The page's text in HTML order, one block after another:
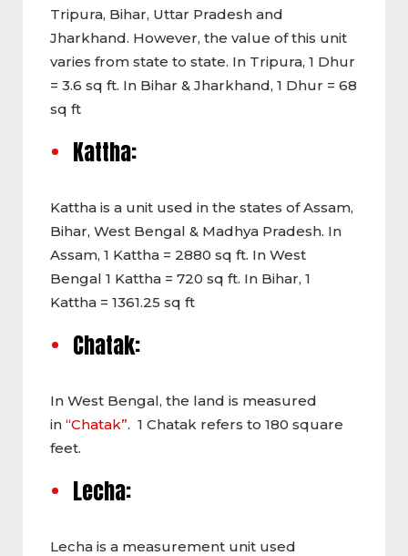
Tripura, Bihar, Uttar Pradesh and
Jharkhand. However, the value of this unit
varies from state to state. In Tripura, 1 Dhur
= 3.6 sq ft. In Bihar & Jharkhand, 1 Dhur = 68
sq ft
Kattha:
Kattha is a unit used in the states of Assam,
Bihar, West Bengal & Madhya Pradesh. In
Assam, 1 Kattha = 2880 sq ft. In West
Bengal 1 Kattha = 720 sq ft. In Bihar, 1
Kattha = 1361.25 sq ft
Chatak:
In West Bengal, the land is measured
in “Chatak”. 1 Chatak refers to 180 square
feet.
Lecha:
Lecha is a measurement unit used